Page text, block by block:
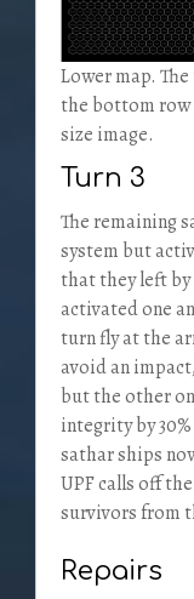
Lower map.
the bottom
size image.
Turn 3
The remaining
system but
that they left
activated one
turn fly at the
avoid an
but the other
integrity by
sathar ships
UPF calls off
survivors from
Repairs